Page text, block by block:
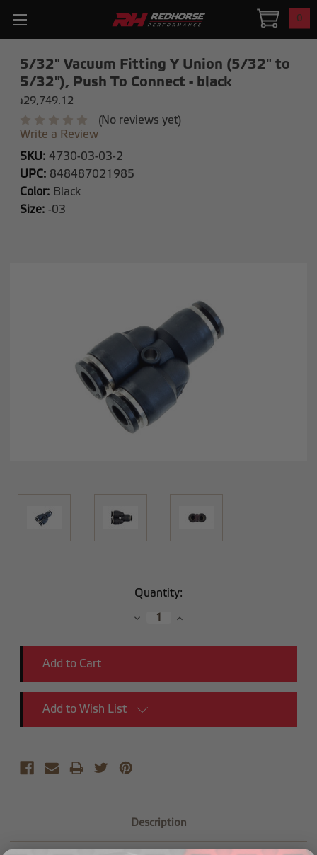
0
5/32" Vacuum Fitting Y Union (5/32" to
5/32"), Push To Connect - black
៛29,749.12
(No reviews yet)
Write a Review
SKU: 4730-03-03-2
UPC: 848487021985
Color: Black
Size: -03
Quantity:
DecreaseIncrease
Add to Wish List
Description